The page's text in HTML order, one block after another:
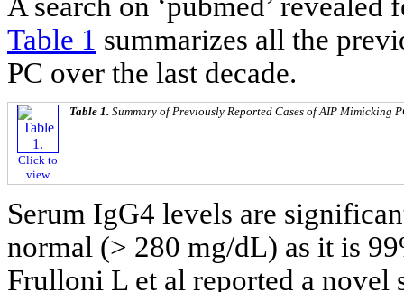
Table 1 summarizes all the
PC over the last decade.
Click to
view
Table 1. Summary of Previously Reported Cases of AIP Mimicking
Serum IgG4 levels are
normal (> 280 mg/dL) as it is
Frulloni L et al reported a novel